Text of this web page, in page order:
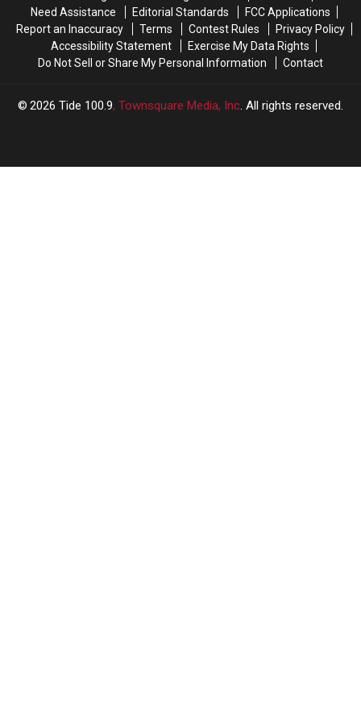
Need Assistance
Editorial Standards
FCC Applications
Report an Inaccuracy
Terms Contest Rules
Privacy Policy
Accessibility Statement
Exercise My Data Rights
Do Not Sell or Share My Personal Information
Contact
2026 Tide 100.9, Townsquare Media, Inc. All rights reserved.